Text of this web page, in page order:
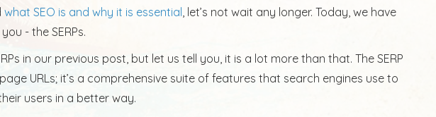
what SEO is and why it is essential, let’s not wait any longer. Today, we have
- the SERPs.
in our previous post, but let us tell you, it is a lot more than that. The SERP
URLs; it’s a comprehensive suite of features that search engines use to
users in a better way.